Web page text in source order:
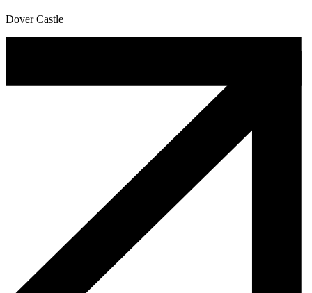
Dover Castle